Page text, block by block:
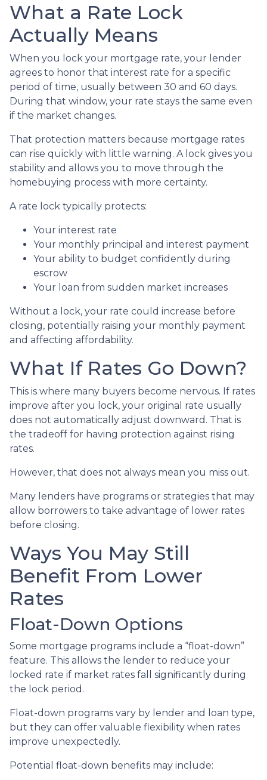
What a Rate Lock
Actually Means
When you lock your mortgage rate, your lender
agrees to honor that interest rate for a specific
period of time, usually between 30 and 60 days.
During that window, your rate stays the same even
if the market changes.
That protection matters because mortgage rates
can rise quickly with little warning. A lock gives you
stability and allows you to move through the
homebuying process with more certainty.
A rate lock typically protects:
Your interest rate
Your monthly principal and interest payment
Your ability to budget confidently during
escrow
Your loan from sudden market increases
Without a lock, your rate could increase before
closing, potentially raising your monthly payment
and affecting affordability.
What If Rates Go Down?
This is where many buyers become nervous. If rates
improve after you lock, your original rate usually
does not automatically adjust downward. That is
the tradeoff for having protection against rising
rates.
However, that does not always mean you miss out.
Many lenders have programs or strategies that may
allow borrowers to take advantage of lower rates
before closing.
Ways You May Still
Benefit From Lower
Rates
Float-Down Options
Some mortgage programs include a “float-down”
feature. This allows the lender to reduce your
locked rate if market rates fall significantly during
the lock period.
Float-down programs vary by lender and loan type,
but they can offer valuable flexibility when rates
improve unexpectedly.
Potential float-down benefits may include: